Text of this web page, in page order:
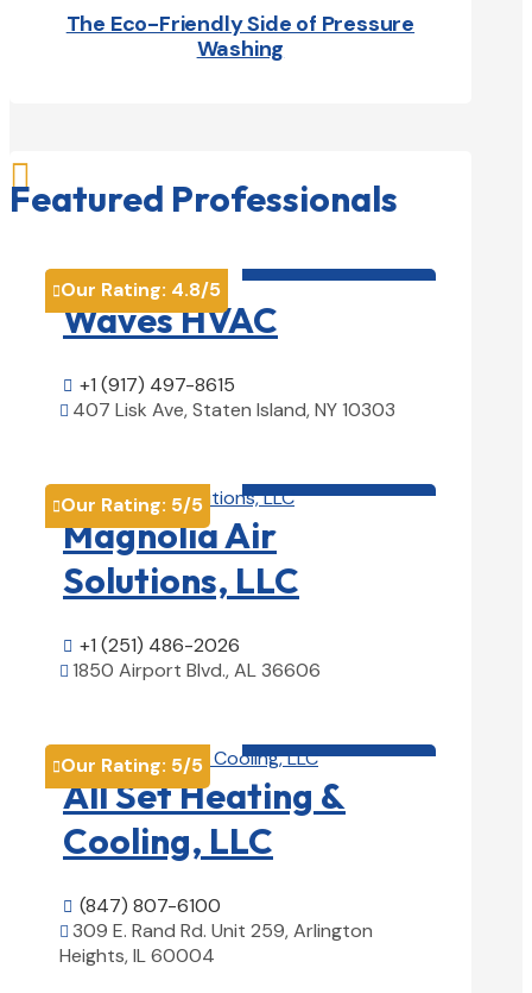
The Eco-Friendly Side of Pressure
Washing

Featured Professionals
Our Rating: 4.8/5
Waves HVAC
 +1 (917) 497-8615
 407 Lisk Ave, Staten Island, NY 10303
Our Rating: 5/5
Magnolia Air
Solutions, LLC
 +1 (251) 486-2026
 1850 Airport Blvd., AL 36606
Our Rating: 5/5
All Set Heating &
Cooling, LLC
 (847) 807-6100
 309 E. Rand Rd. Unit 259, Arlington
Heights, IL 60004